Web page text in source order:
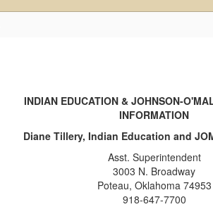
INDIAN EDUCATION & JOHNSON-
INFORMATION
Diane Tillery, Indian Education and
Asst. Superintendent
3003 N. Broadway
Poteau, Oklahoma 74953
918-647-7700